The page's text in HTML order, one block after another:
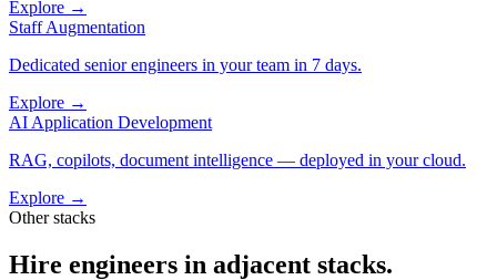
Explore →
Staff Augmentation
Dedicated senior engineers in your team in 7 days.
Explore →
AI Application Development
RAG, copilots, document intelligence — deployed in your cloud.
Explore →
Other stacks
Hire engineers in adjacent stacks.